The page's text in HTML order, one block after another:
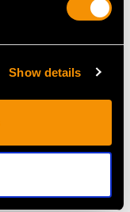
Show details